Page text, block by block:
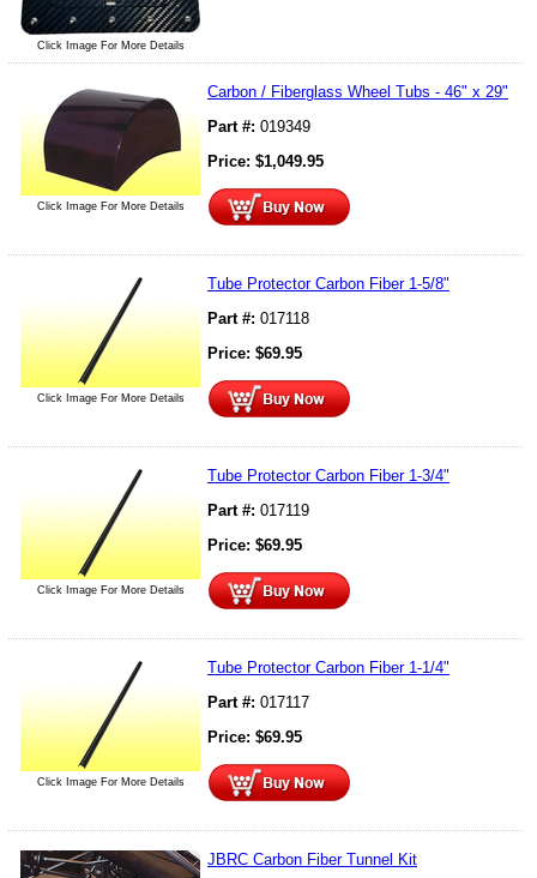
Click Image For More Details
Click Image For More Details
Carbon / Fiberglass Wheel Tubs - 46" x 29"
Part #: 019349
Price: $1,049.95
Click Image For More Details
Tube Protector Carbon Fiber 1-5/8"
Part #: 017118
Price: $69.95
Click Image For More Details
Tube Protector Carbon Fiber 1-3/4"
Part #: 017119
Price: $69.95
Click Image For More Details
Tube Protector Carbon Fiber 1-1/4"
Part #: 017117
Price: $69.95
JBRC Carbon Fiber Tunnel Kit